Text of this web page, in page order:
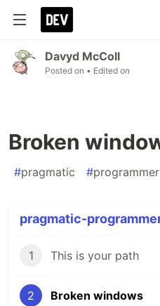
Davyd McColl
Posted on • Edited on
Broken
#pragmatic #programmer
pragmatic-
1 This is your path
2 Broken windows